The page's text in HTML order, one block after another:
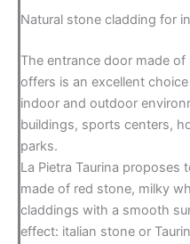
Natural stone cladding for
The entrance door made of
offers is an excellent
indoor and outdoor
buildings, sports centers,
parks.
La Pietra Taurina
made of red stone, milky
claddings with a smooth
effect: italian stone or